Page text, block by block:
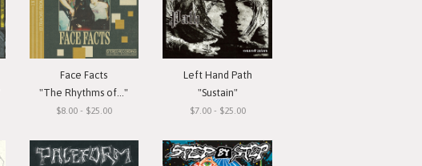
Face Facts
"The Rhythms of..."
$8.00 - $25.00
Left Hand Path
"Sustain"
$7.00 - $25.00